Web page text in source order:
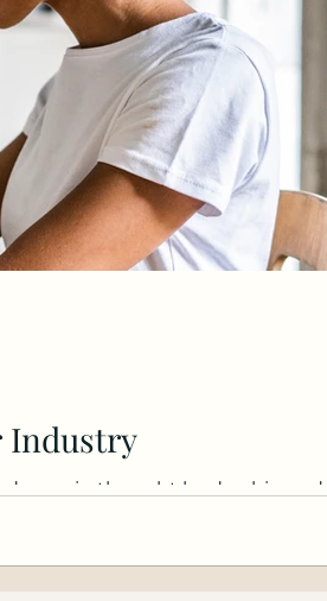
Industry
gaps in thought leadership and